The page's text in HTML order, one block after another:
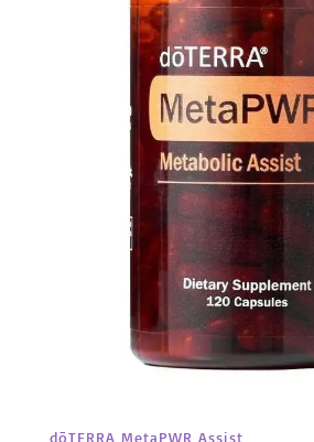
dōTERRA MetaPWR Assist